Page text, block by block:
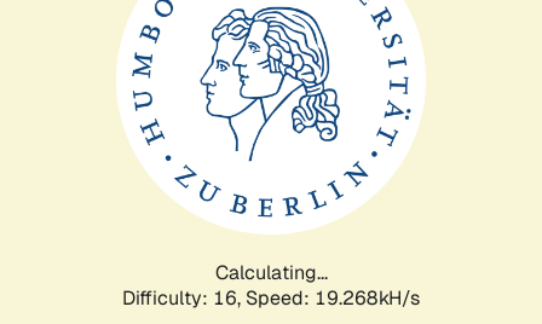
Calculating...
Difficulty: 16, Speed: 19.268kH/s